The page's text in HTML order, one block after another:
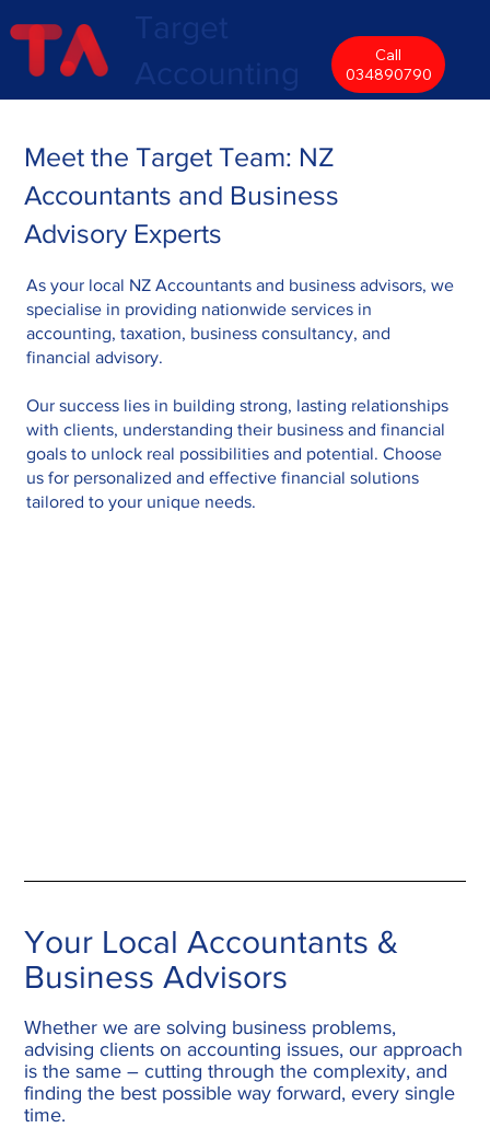
Call
034890790
Meet the Target Team: NZ
Accountants and Business
Advisory Experts
As your local NZ Accountants and business advisors, we
specialise in providing nationwide services in
accounting, taxation, business consultancy, and
financial advisory.
Our success lies in building strong, lasting relationships
with clients, understanding their business and financial
goals to unlock real possibilities and potential. Choose
us for personalized and effective financial solutions
tailored to your unique needs.
Whether we are solving business problems,
advising clients on accounting issues, our approach
is the same – cutting through the complexity, and
finding the best possible way forward, every single
time.
Your Local Accountants &
Business Advisors